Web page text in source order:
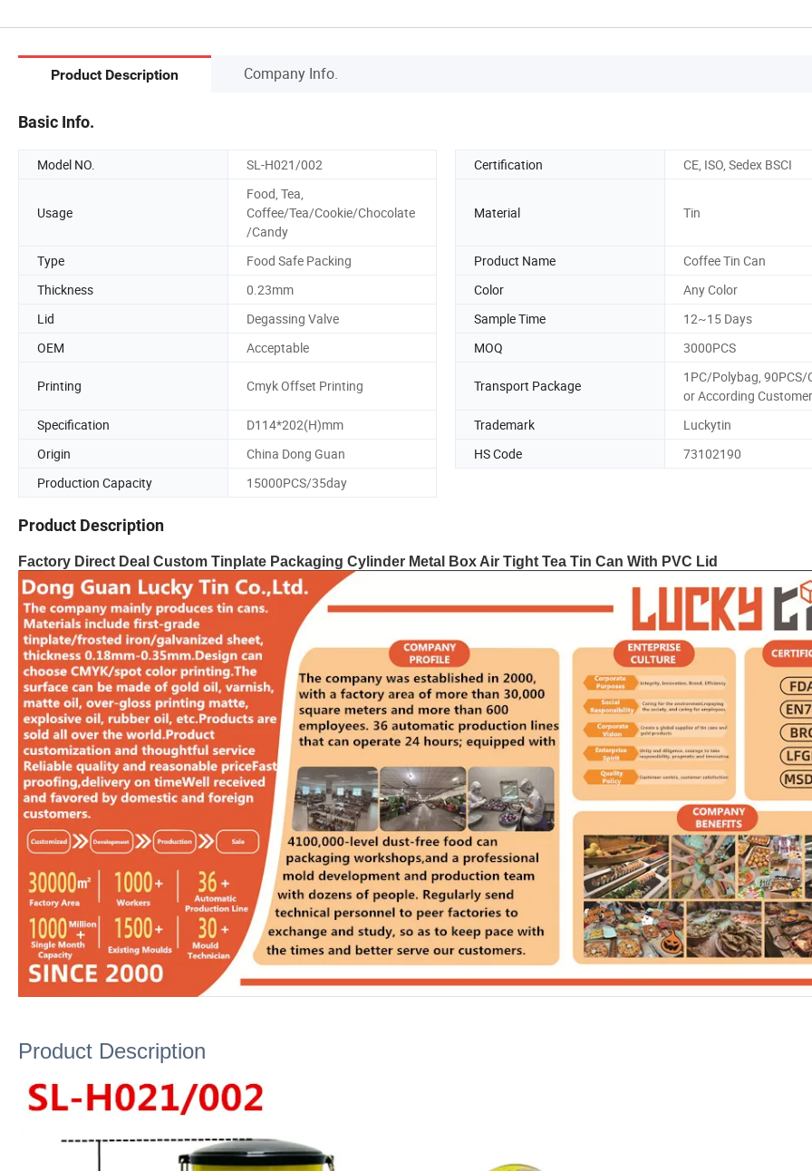
Product Description Company Info.
Basic Info.
Model NO. SL-H021/002 Certification CE, ISO, Sedex BSCI
Usage
Food, Tea,
Coffee/Tea/Cookie/Chocolate
/Candy
Material Tin
Type Food Safe Packing Product Name
Coffee Tin Can
Thickness
0.23mm Color
Any Color
Lid
Degassing Valve Sample Time
12~15 Days
OEM
Acceptable MOQ 3000PCS
Printing Cmyk Offset Printing Transport Package
1PC/Polybag, 90PCS/
or According
Specification
D114*202(H)mm Trademark
Luckytin
Origin
China Dong Guan HS Code
73102190
Production Capacity
15000PCS/35day
Product Description
Factory Direct Deal Custom Tinplate Packaging Cylinder Metal Box Air Tight Tea Tin Can With PVC Lid
Product Description